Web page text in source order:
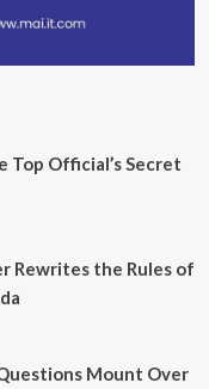
Top Official’s Secret
Rewrites the Rules of
Mount Over